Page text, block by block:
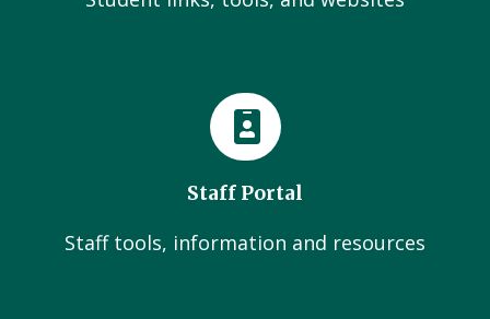
Staff Portal
Staff tools, information and resources